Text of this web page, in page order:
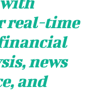
real-time
news
and